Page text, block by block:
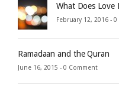
What Does Love
February 12, 2016 - 0
Ramadaan and the Quran
June 16, 2015 - 0 Comment